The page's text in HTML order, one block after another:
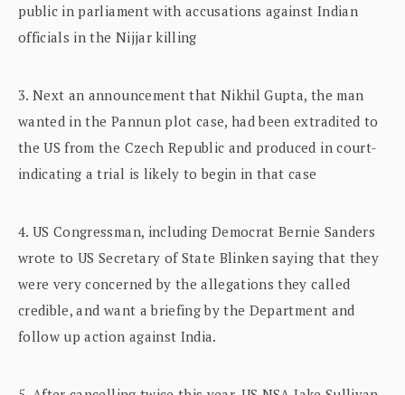
public in parliament with accusations against Indian
officials in the Nijjar killing
3. Next an announcement that Nikhil Gupta, the man
wanted in the Pannun plot case, had been extradited to
the US from the Czech Republic and produced in court-
indicating a trial is likely to begin in that case
4. US Congressman, including Democrat Bernie Sanders
wrote to US Secretary of State Blinken saying that they
were very concerned by the allegations they called
credible, and want a briefing by the Department and
follow up action against India.